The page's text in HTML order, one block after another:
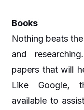
Books
Nothing beats
and
papers that will
Like Google,
available to